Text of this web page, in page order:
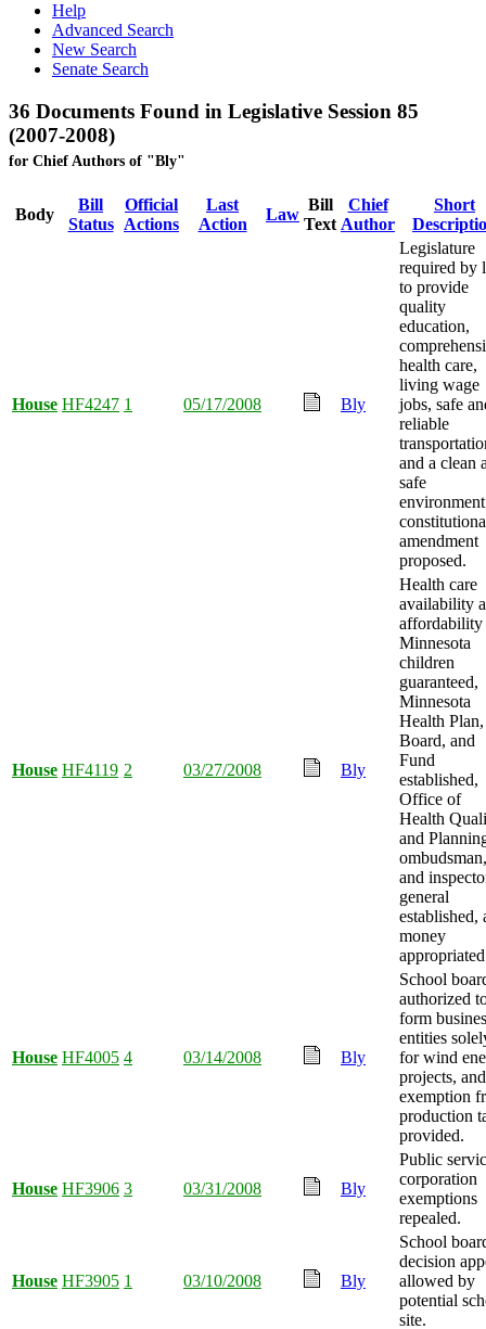
Help
Advanced Search
New Search
Senate Search
36 Documents Found in Legislative Session 85
(2007-2008)
for Chief Authors of "Bly"
Body
Bill
Status
Official
Actions
Last
Action
Law
Bill
Text
Chief
Author
Short
House HF4247 1 05/17/2008 Bly
Legislature
required by
to provide
quality
education,
health care,
living wage
jobs, safe
reliable
and a clean
safe
amendment
proposed.
House HF4119 2 03/27/2008 Bly
Health care
availability
Minnesota
children
guaranteed,
Minnesota
Health Plan,
Board, and
Fund
established,
Office of
Health
and
ombudsman,
and
general
established,
money
House HF4005 4 03/14/2008 Bly
School
authorized
form
entities
for wind
projects, and
exemption
production
provided.
House HF3906 3 03/31/2008 Bly
Public
corporation
exemptions
repealed.
House HF3905 1 03/10/2008 Bly
School
decision
allowed by
potential
site.